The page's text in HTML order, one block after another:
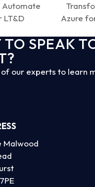
Automate
LT&D
next
Azure
TO SPEAK
our experts to learn
Malwood